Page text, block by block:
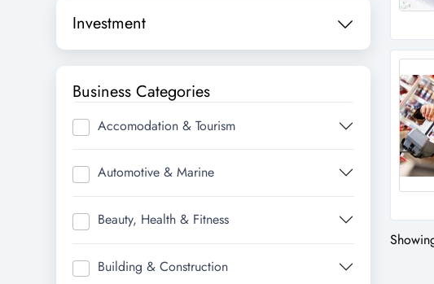
Investment
Business Categories
Accomodation & Tourism
Automotive & Marine
Beauty, Health & Fitness
Building & Construction